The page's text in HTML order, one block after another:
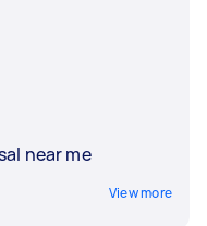
near me
View more